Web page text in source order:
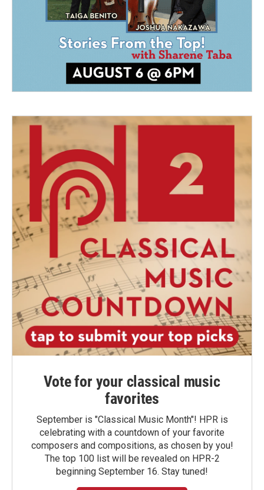
Vote for your classical music
favorites
September is "Classical Music Month"! HPR is
celebrating with a countdown of your favorite
composers and compositions, as chosen by you!
The top 100 list will be revealed on HPR-2
beginning September 16. Stay tuned!